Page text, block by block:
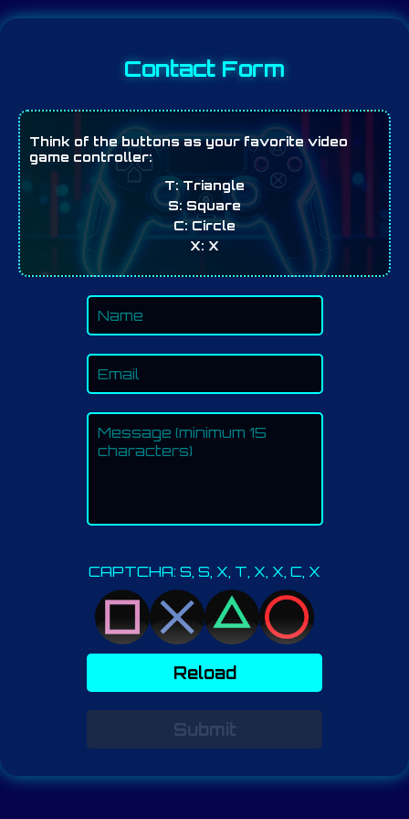
Contact Form
Think of the buttons as your favorite video
game controller:
T:Triangle
S: Square
C:Circle
X: X
CAPTCHA: S, S, X, T, X, X, C, X
Reload
Submit